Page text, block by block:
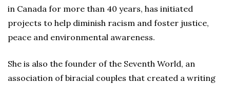
in Canada for more than 40 years, has initiated
projects to help diminish racism and foster justice,
peace and environmental awareness.
She is also the founder of the Seventh World, an
association of biracial couples that created a writing